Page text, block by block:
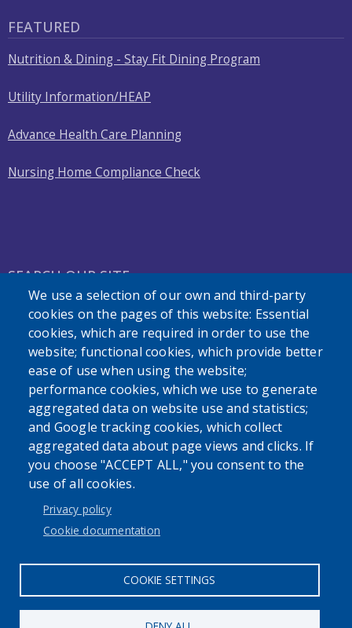
FEATURED
Nutrition & Dining - Stay Fit Dining Program
Utility Information/HEAP
Advance Health Care Planning
Nursing Home Compliance Check
SEARCH OUR SITE
Powered byTranslate
User account menu
Log in
We use a selection of our own and third-party
cookies on the pages of this website: Essential
cookies, which are required in order to use the
website; functional cookies, which provide better
ease of use when using the website;
performance cookies, which we use to generate
aggregated data on website use and statistics;
and Google tracking cookies, which collect
aggregated data about page views and clicks. If
you choose "ACCEPT ALL," you consent to the
use of all cookies.
Privacy policy
Cookie documentation
COOKIE SETTINGS